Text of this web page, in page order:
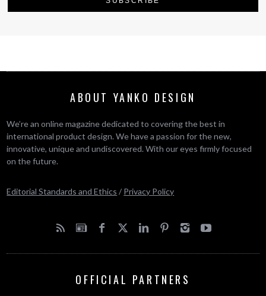
ABOUT YANKO DESIGN
We’re an online magazine dedicated to covering the best in
international product design. We have a passion for the new,
innovative, unique and undiscovered. With our eyes firmly focused
on the future.
Editorial Standards and Ethics / Privacy Policy
OFFICIAL PARTNERS